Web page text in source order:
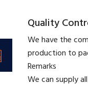
Quality
We have the
production to
​Remarks
We can supply